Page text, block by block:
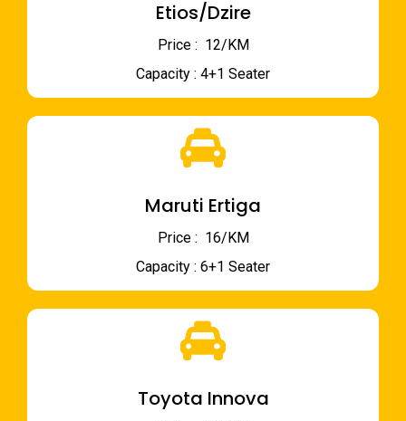
Etios/Dzire
Price : ₹ 12/KM
Capacity : 4+1 Seater
Maruti Ertiga
Price : ₹ 16/KM
Capacity : 6+1 Seater
Toyota Innova